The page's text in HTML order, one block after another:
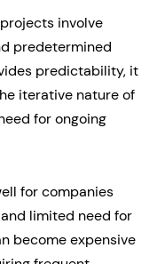
involve
predetermined
predictability, it
iterative nature of
for ongoing
for companies
limited need for
become expensive